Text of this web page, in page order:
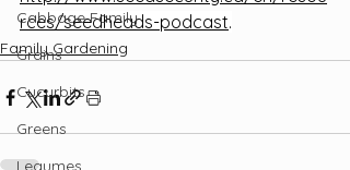
Cabbage Family
Grains
Cucurbits
Greens
Legumes
rces/seedheads-podcast.
Family Gardening